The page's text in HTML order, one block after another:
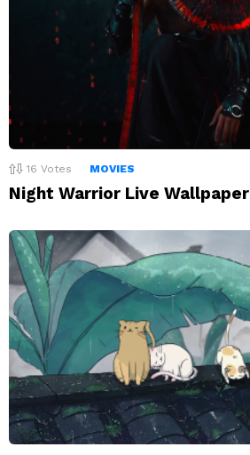
16 Votes MOVIES
Night Warrior Live Wallpaper